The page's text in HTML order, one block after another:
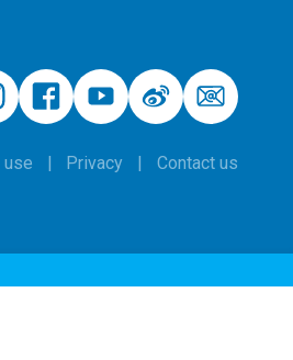
use Privacy Contact us